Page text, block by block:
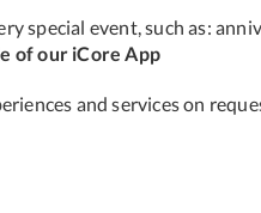
special event, such as:
of our iCore App
and services on